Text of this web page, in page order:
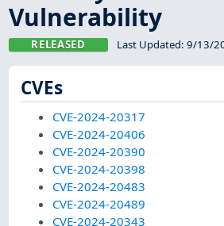
Vulnerability
RELEASED Last Updated: 9/13/
CVEs
CVE-2024-20317
CVE-2024-20406
CVE-2024-20390
CVE-2024-20398
CVE-2024-20483
CVE-2024-20489
CVE-2024-20343